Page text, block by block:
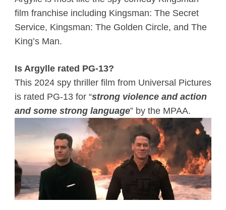
film franchise including Kingsman: The Secret
Service, Kingsman: The Golden Circle, and The
King’s Man.
Is Argylle rated PG-13?
This 2024 spy thriller film from Universal Pictures
is rated PG-13 for “strong violence and action
and some strong language” by the MPAA.